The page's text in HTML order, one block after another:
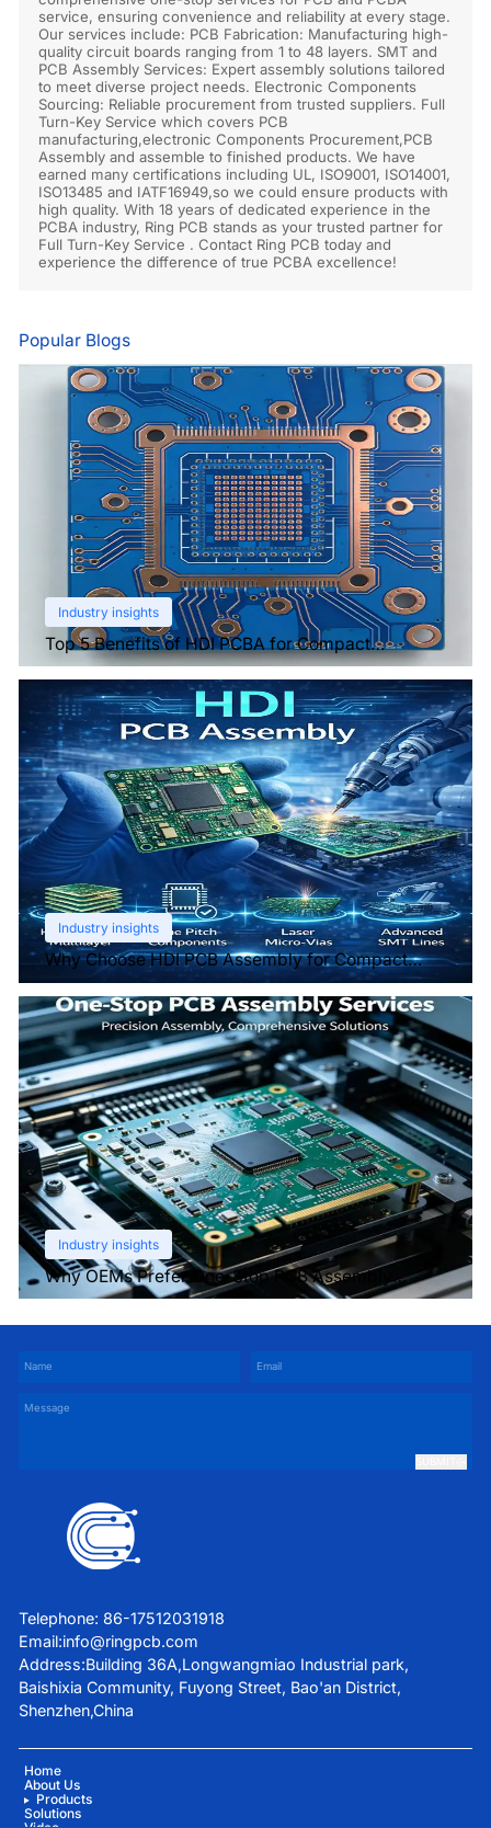
service, ensuring convenience and reliability at every stage.
Our services include: PCB Fabrication: Manufacturing high-
quality circuit boards ranging from 1 to 48 layers. SMT and
PCB Assembly Services: Expert assembly solutions tailored
to meet diverse project needs. Electronic Components
Sourcing: Reliable procurement from trusted suppliers. Full
Turn-Key Service which covers PCB
manufacturing,electronic Components Procurement,PCB
Assembly and assemble to finished products. We have
earned many certifications including UL, ISO9001, ISO14001,
ISO13485 and IATF16949,so we could ensure products with
high quality. With 18 years of dedicated experience in the
PCBA industry, Ring PCB stands as your trusted partner for
Full Turn-Key Service . Contact Ring PCB today and
experience the difference of true PCBA excellence!
Popular Blogs
Industry insights
Top 5 Benefits of HDI PCBA for Compact
Electronics
Industry insights
Why Choose HDI PCB Assembly for Compact
Devices?
Industry insights
Why OEMs Prefer One-Stop PCB Assembly
Services
Telephone: 86-17512031918
Email:info@ringpcb.com
Address:Building 36A,Longwangmiao Industrial park,
Baishixia Community, Fuyong Street, Bao'an District,
Shenzhen,China
Home
About Us
Products
Solutions